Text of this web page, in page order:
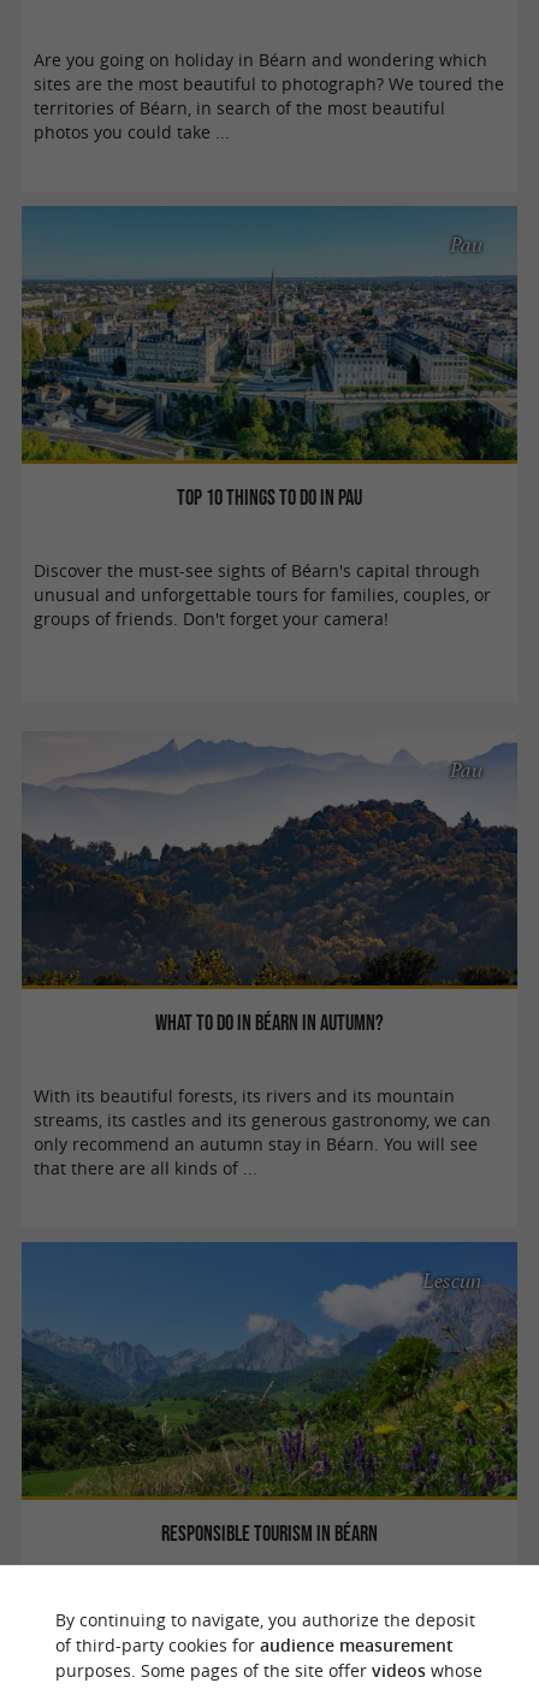
Are you going on holiday in Béarn and wondering which
sites are the most beautiful to photograph? We toured the
territories of Béarn, in search of the most beautiful
photos you could take ...
Top 10 things to do in Pau
Pau
Discover the must-see sights of Béarn's capital through
unusual and unforgettable tours for families, couples, or
groups of friends. Don't forget your camera!
What to do in Béarn in autumn?
Pau
With its beautiful forests, its rivers and its mountain
streams, its castles and its generous gastronomy, we can
only recommend an autumn stay in Béarn. You will see
that there are all kinds of ...
Responsible tourism in Béarn
Lescun
concerned by ecology, it is therefore important to be as
respectful as possible during your holidays, in order to
preserve these still wild ...
By continuing to navigate, you authorize the deposit
of third-party cookies for audience measurement
purposes. Some pages of the site offer videoswhose